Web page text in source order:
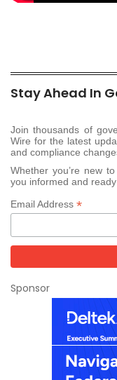
Stay Ahead In
Join thousands of
Wire for the latest
and compliance
Whether you’re new
you informed and ready
Email Address *
Sponsor